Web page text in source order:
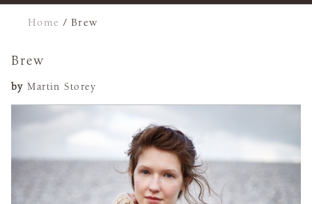
Home /Brew
Brew
by Martin Storey